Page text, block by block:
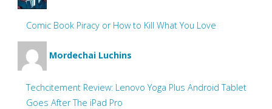
Comic Book Piracy or How to Kill What You Love
Mordechai Luchins
Techcitement Review: Lenovo Yoga Plus Android Tablet
Goes After The iPad Pro